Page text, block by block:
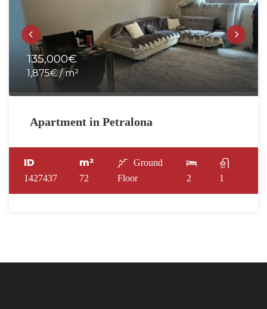
135,000€
1,875€ / m²
Apartment in Petralona
ID
1427437
m²
72
Ground
Floor
2 1